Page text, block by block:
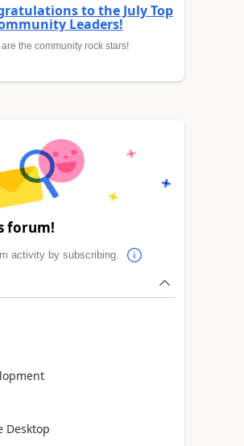
to the July Top
Leaders!
the community rock stars!
forum!
activity by subscribing.
Desktop